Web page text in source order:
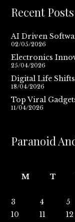
Recent Posts
AI Driven
02/05/2026
Electronics
25/04/2026
Digital Life
18/04/2026
Top Viral
11/04/2026
Paranoid
M
T
3
4 5
10
11 12